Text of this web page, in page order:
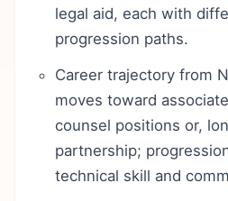
legal aid, each with
progression paths.
Career trajectory from
moves toward
counsel positions or,
partnership;
technical skill and